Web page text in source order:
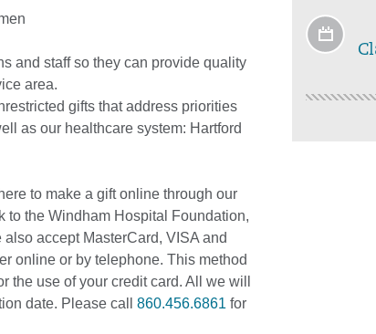
and staff so they can provide quality
area.
gifts that address priorities
as our healthcare system: Hartford
to make a gift online through our
to the Windham Hospital Foundation,
accept MasterCard, VISA and
online or by telephone. This method
the use of your credit card. All we will
date. Please call 860.456.6861 for